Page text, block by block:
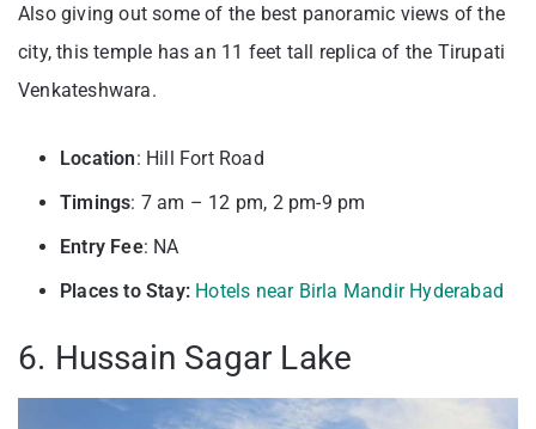
Also giving out some of the best panoramic views of the
city, this temple has an 11 feet tall replica of the Tirupati
Venkateshwara.
Location: Hill Fort Road
Timings: 7 am – 12 pm, 2 pm-9 pm
Entry Fee: NA
Places to Stay: Hotels near Birla Mandir Hyderabad
6. Hussain Sagar Lake